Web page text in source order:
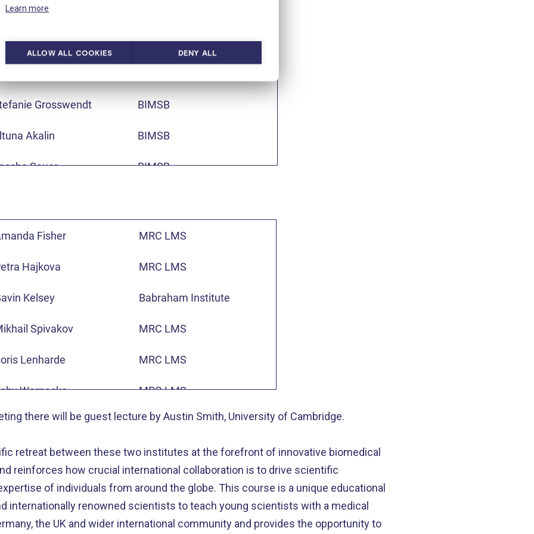
Tursun
Karaiskos BIMSB
Grosswendt BIMSB
Akalin BIMSB
Sauer BIMSB
Pombo
Lupianez
Lacadie
Nicodemi University of Naples
Kukalev
Winick-Ng
Rajewsky
Fisher MRC LMS
Hajkova MRC LMS
Kelsey Babraham Institute
Spivakov MRC LMS
Lenharde MRC LMS
Warnecke MRC LMS
Merkenschlager MRC LMS
Aragon MRC LMS
Martinez-Perez MRC LMS
there will be guest lecture by Austin Smith, University of Cambridge.
retreat between these two institutes at the forefront of innovative biomedical
reinforces how crucial international collaboration is to drive scientific
of individuals from around the globe. This course is a unique educational
internationally renowned scientists to teach young scientists with a medical
the UK and wider international community and provides the opportunity to
Learn more
ALLOW ALL COOKIES DENY ALL